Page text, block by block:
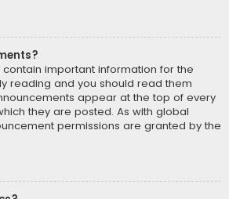
important information for the
reading and you should read them
appear at the top of every
they are posted. As with global
permissions are granted by the